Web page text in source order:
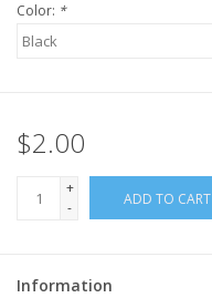
Color: *
$2.00
+
-
ADD TO CART
Information